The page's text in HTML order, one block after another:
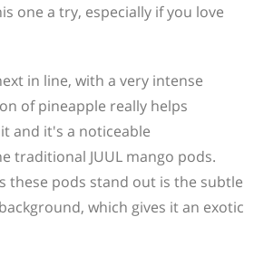
one a try, especially if you love
in line, with a very intense
of pineapple really helps
and it's a noticeable
traditional JUUL mango pods.
these pods stand out is the subtle
which gives it an exotic